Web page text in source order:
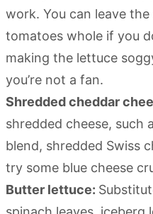
work. You can leave
tomatoes whole if you
making the lettuce
you’re not a fan.
Shredded cheddar
shredded cheese, such
blend, shredded Swiss
try some blue cheese
Butter lettuce: